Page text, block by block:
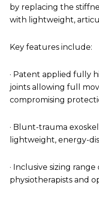
by replacing the
with lightweight,
Key features include:
· Patent applied fully
joints allowing full
compromising
· Blunt-trauma
lightweight, energy-
· Inclusive sizing
physiotherapists and